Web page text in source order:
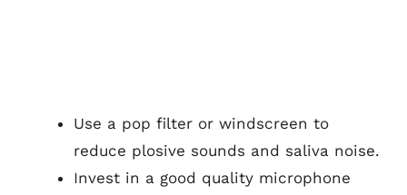
Use a pop filter or windscreen to
reduce plosive sounds and saliva noise.
Invest in a good quality microphone